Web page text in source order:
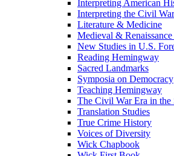
Interpreting American
Interpreting the Civil
Literature & Medicine
Medieval &
New Studies in U.S.
Reading Hemingway
Sacred Landmarks
Symposia on Democracy
Teaching Hemingway
The Civil War Era in the
Translation Studies
True Crime History
Voices of Diversity
Wick Chapbook